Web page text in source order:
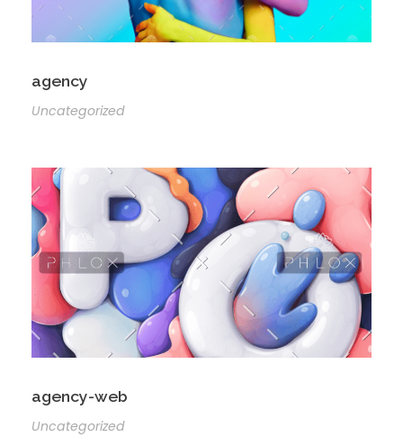
agency
Uncategorized
agency-web
Uncategorized